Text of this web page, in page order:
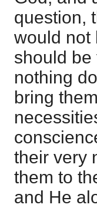
question,
would not
should be
nothing
bring
their very
them to
and He